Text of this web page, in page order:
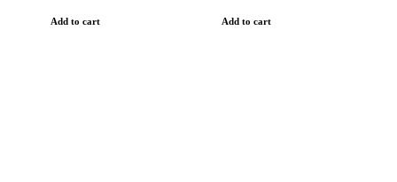
Add to cart Add to cart